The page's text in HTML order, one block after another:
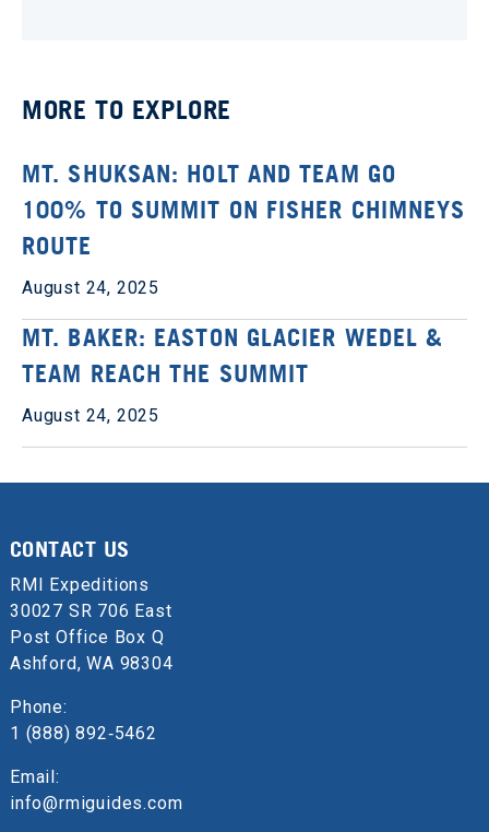
MORE TO EXPLORE
MT. SHUKSAN: HOLT AND TEAM GO
100% TO SUMMIT ON FISHER CHIMNEYS
ROUTE
August 24, 2025
MT. BAKER: EASTON GLACIER WEDEL &
TEAM REACH THE SUMMIT
August 24, 2025
CONTACT US
RMI Expeditions
30027 SR 706 East
Post Office Box Q
Ashford, WA 98304
Phone:
1 (888) 892‑5462
Email:
info@rmiguides.com